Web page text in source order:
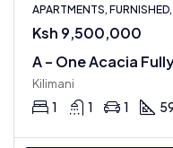
APARTMENTS,
Ksh 9,500,000
A – One Acacia
Kilimani
1 1 1